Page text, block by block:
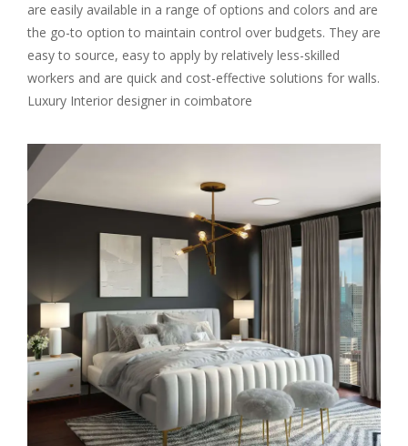
are easily available in a range of options and colors and are
the go-to option to maintain control over budgets. They are
easy to source, easy to apply by relatively less-skilled
workers and are quick and cost-effective solutions for walls.
Luxury Interior designer in coimbatore